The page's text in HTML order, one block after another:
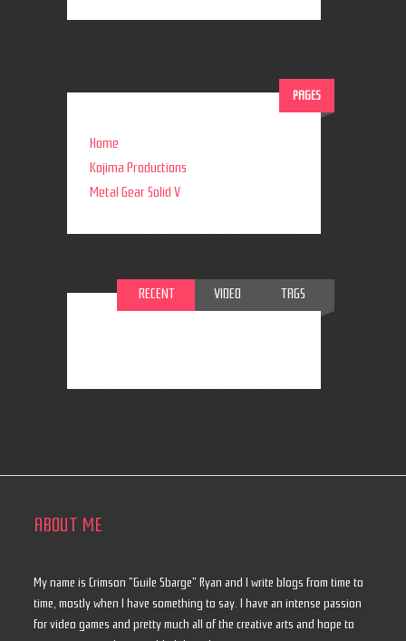
PAGES
Home
Kojima Productions
Metal Gear Solid V
RECENT VIDEO TAGS
ABOUT ME
My name is Crimson "Guile Sbarge" Ryan and I write blogs from time to
time, mostly when I have something to say. I have an intense passion
for video games and pretty much all of the creative arts and hope to